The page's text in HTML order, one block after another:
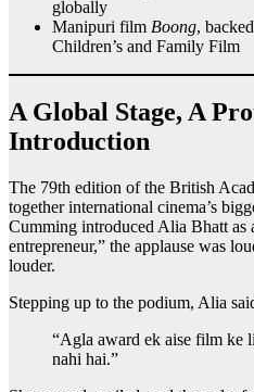
globally
Manipuri film Boong,
Children’s and Family Film
A Global Stage, A
Introduction
The 79th edition of the British
together international cinema’s
Cumming introduced Alia Bhatt as
entrepreneur,” the applause was
louder.
Stepping up to the podium, Alia
“Agla award ek aise film ke
nahi hai.”